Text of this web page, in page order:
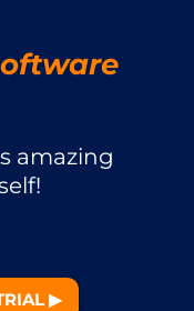
amazing
▶︎